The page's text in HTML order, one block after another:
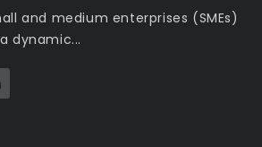
and medium enterprises (SMEs)
dynamic...